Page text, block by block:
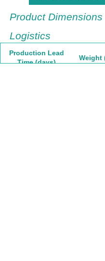
Product Dimensions
Logistics
Production Lead
Time (days)
Weight